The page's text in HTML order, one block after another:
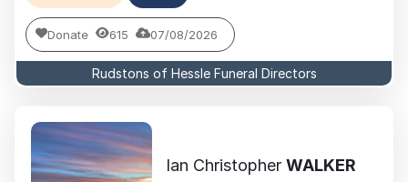
Donate 615 07/08/2026
Rudstons of Hessle Funeral Directors
Ian Christopher WALKER